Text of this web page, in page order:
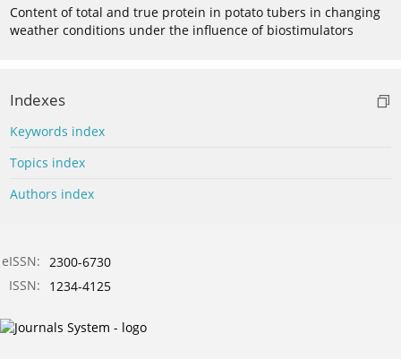
Content of total and true protein in potato tubers in changing
weather conditions under the influence of biostimulators
Indexes
Keywords index
Topics index
Authors index
eISSN: 2300-6730
ISSN:
1234-4125